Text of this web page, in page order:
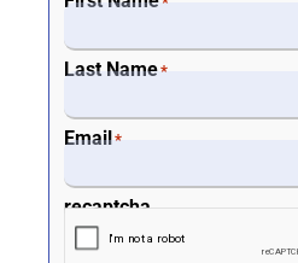
Last Name*
Email*
recaptcha